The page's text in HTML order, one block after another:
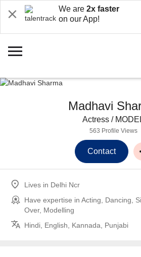
We are 2x faster
on our App!
Madhavi
Actress /
563 Profile Views
Contact
Lives in Delhi Ncr
Have expertise in Acting, Dancing,
Over, Modelling
Hindi, English, Kannada, Punjabi